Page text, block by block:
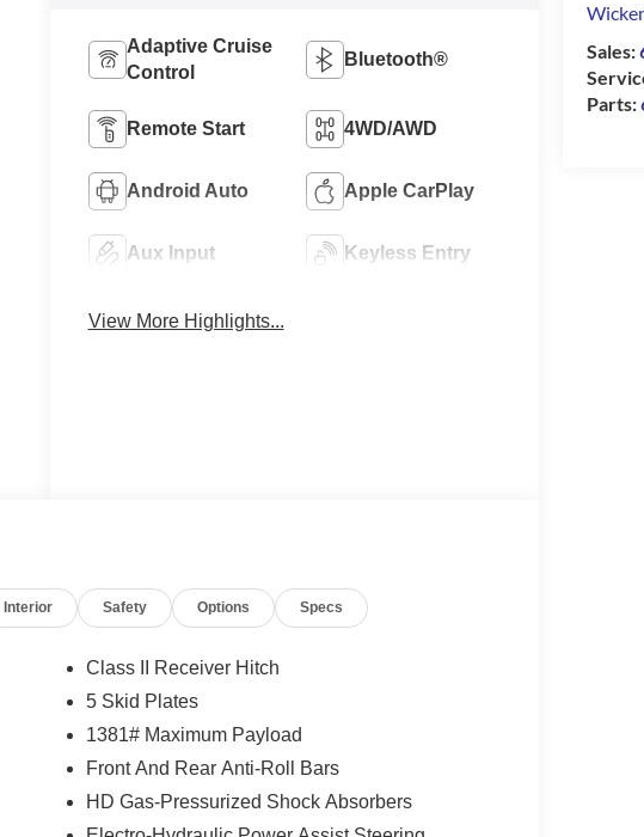
Sales:
Parts:
Adaptive Cruise
Control
Bluetooth®
Remote Start 4WD/AWD
Android Auto Apple CarPlay
Aux Input Keyless Entry
View More Highlights...
Interior Safety Options Specs
Class II Receiver Hitch
5 Skid Plates
1381# Maximum Payload
Front And Rear Anti-Roll Bars
HD Gas-Pressurized Shock Absorbers